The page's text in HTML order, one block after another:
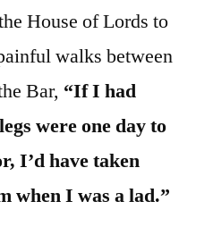
House of Lords to
walks between
Bar, “If I had
were one day to
I’d have taken
when I was a lad.”